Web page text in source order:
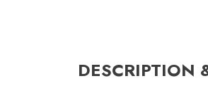
DESCRIPTION